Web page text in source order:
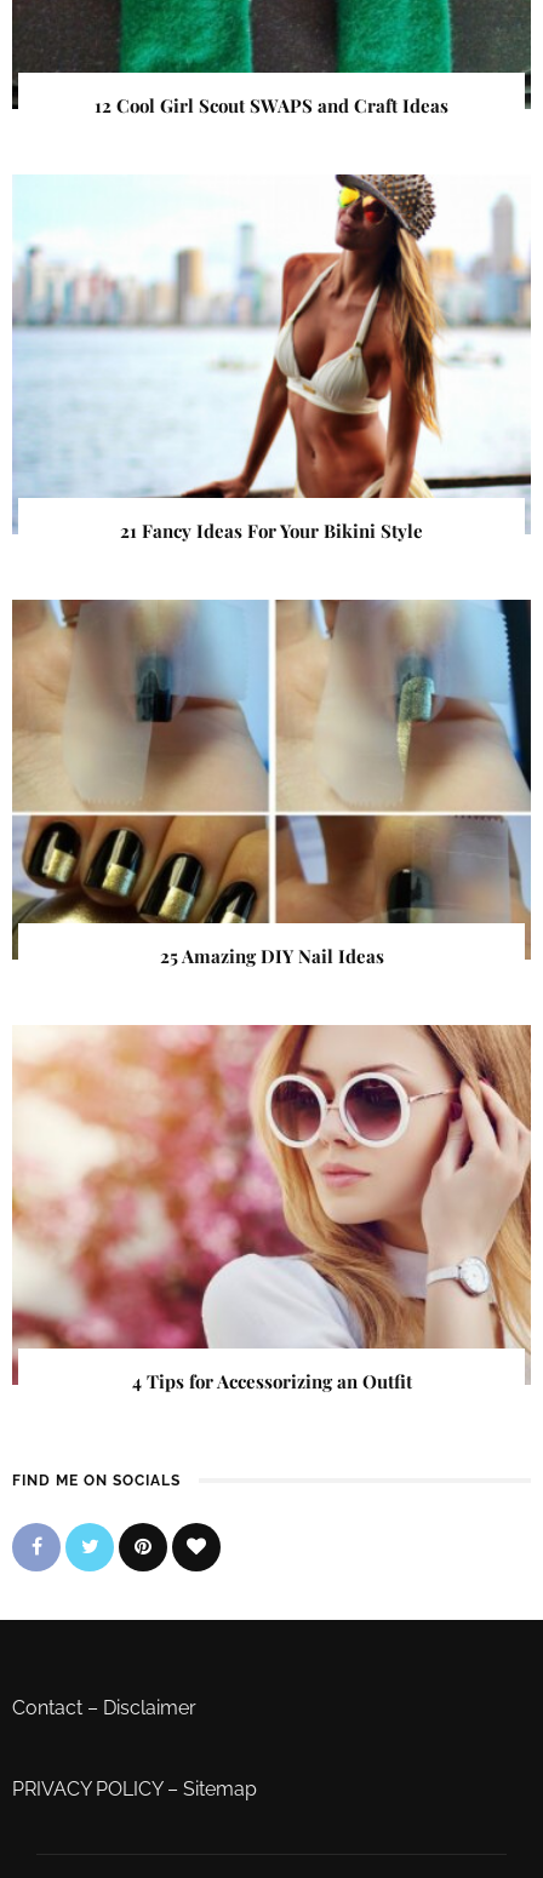
12 Cool Girl Scout SWAPS and Craft Ideas
21 Fancy Ideas For Your Bikini Style
25 Amazing DIY Nail Ideas
4 Tips for Accessorizing an Outfit
FIND ME ON SOCIALS
Contact – Disclaimer
PRIVACY POLICY– Sitemap